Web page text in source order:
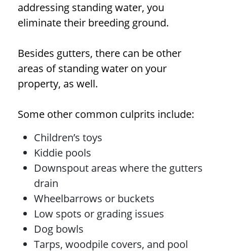
addressing standing water, you
eliminate their breeding ground.
Besides gutters, there can be other
areas of standing water on your
property, as well.
Some other common culprits include:
Children’s toys
Kiddie pools
Downspout areas where the gutters
drain
Wheelbarrows or buckets
Low spots or grading issues
Dog bowls
Tarps, woodpile covers, and pool